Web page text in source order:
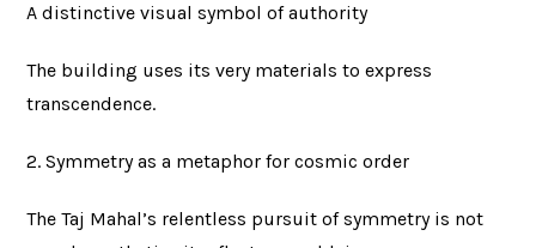
A distinctive visual symbol of authority
The building uses its very materials to express
transcendence.
2. Symmetry as a metaphor for cosmic order
The Taj Mahal’s relentless pursuit of symmetry is not